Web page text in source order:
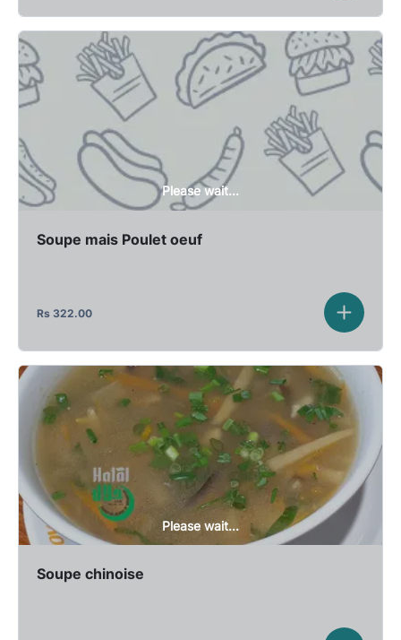
Please wait...
Soupe mais Poulet oeuf
Rs 322.00
Please wait...
Soupe chinoise